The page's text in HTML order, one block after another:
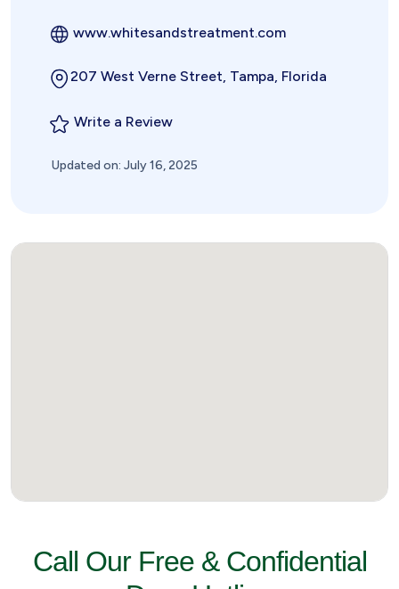
www.whitesandstreatment.com
207 West Verne Street, Tampa, Florida
Write a Review
Updated on: July 16, 2025
Call Our Free & Confidential